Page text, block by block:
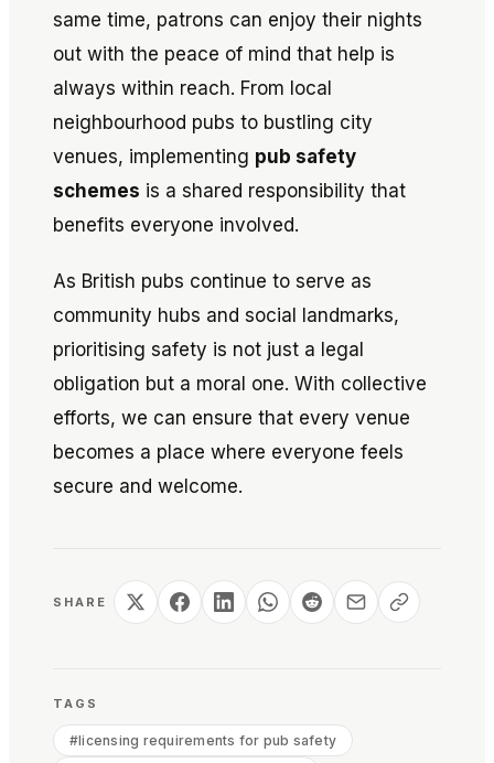
same time, patrons can enjoy their nights
out with the peace of mind that help is
always within reach. From local
neighbourhood pubs to bustling city
venues, implementing pub safety
schemes is a shared responsibility that
benefits everyone involved.
As British pubs continue to serve as
community hubs and social landmarks,
prioritising safety is not just a legal
obligation but a moral one. With collective
efforts, we can ensure that every venue
becomes a place where everyone feels
secure and welcome.
SHARE
TAGS
#licensing requirements for pub safety